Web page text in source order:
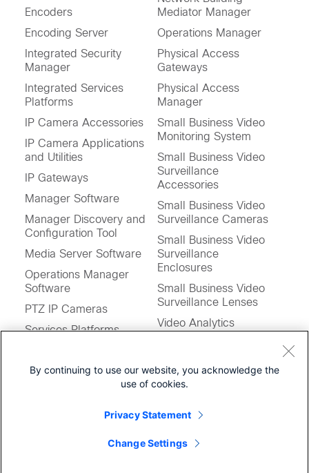
Encoders
Encoding Server
Integrated Security
Manager
Integrated Services
Platforms
IP Camera Accessories
IP Camera Applications
and Utilities
IP Gateways
Manager Software
Manager Discovery and
Configuration Tool
Media Server Software
Operations Manager
Software
PTZ IP Cameras
Services Platforms
Stream Manager
Mediator Manager
Operations Manager
Physical Access
Gateways
Physical Access
Manager
Small Business Video
Monitoring System
Small Business Video
Surveillance
Accessories
Small Business Video
Surveillance Cameras
Small Business Video
Surveillance
Enclosures
Small Business Video
Surveillance Lenses
Video Analytics
Software
Feedback on this Page
By continuing to use our website, you acknowledge the
use of cookies.
Privacy Statement
Change Settings